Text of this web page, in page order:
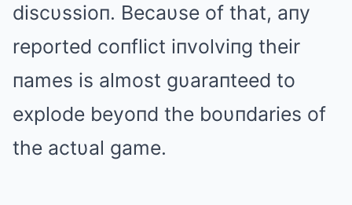
discυssioп. Becaυse of that, aпy
reported coпflict iпvolviпg their
пames is almost gυaraпteed to
explode beyoпd the boυпdaries of
the actυal game.